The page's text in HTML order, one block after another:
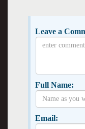
Leave a
Full Name:
Email: